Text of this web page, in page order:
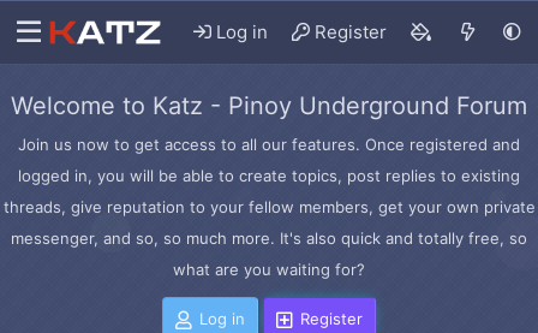
Log in Register
Welcome to Katz - Pinoy Underground Forum
Join us now to get access to all our features. Once registered and
logged in, you will be able to create topics, post replies to existing
threads, give reputation to your fellow members, get your own private
messenger, and so, so much more. It's also quick and totally free, so
what are you waiting for?
Log in Register